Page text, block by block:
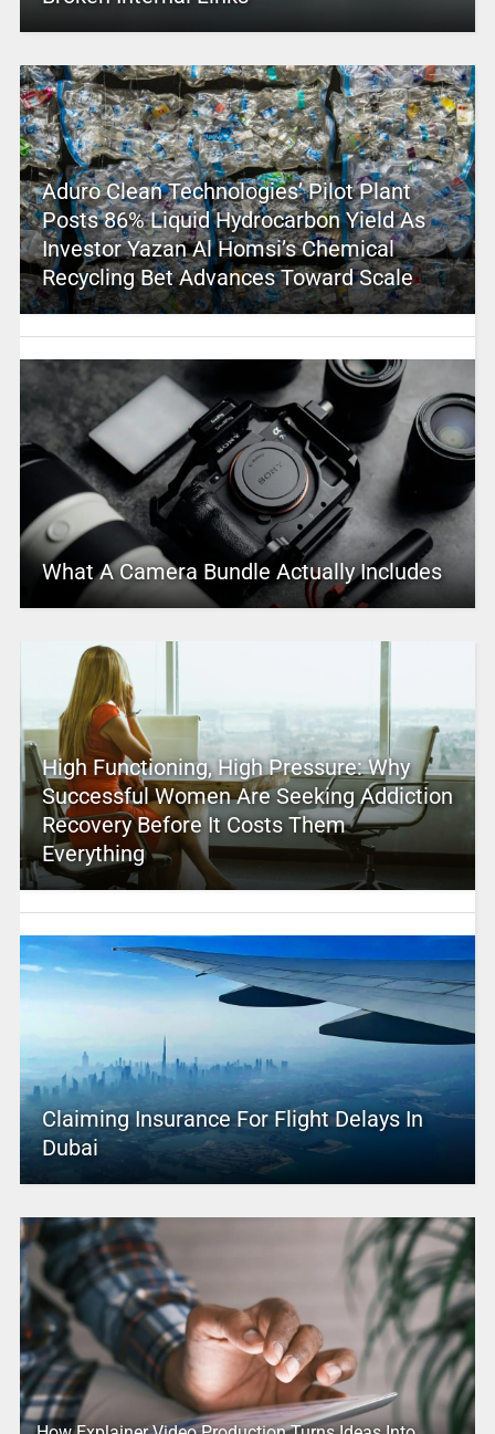
Aduro Clean Technologies’ Pilot Plant
Posts 86% Liquid Hydrocarbon Yield As
Investor Yazan Al Homsi’s Chemical
Recycling Bet Advances Toward Scale
What A Camera Bundle Actually Includes
High Functioning, High Pressure: Why
Successful Women Are Seeking Addiction
Recovery Before It Costs Them
Everything
Claiming Insurance For Flight Delays In
Dubai